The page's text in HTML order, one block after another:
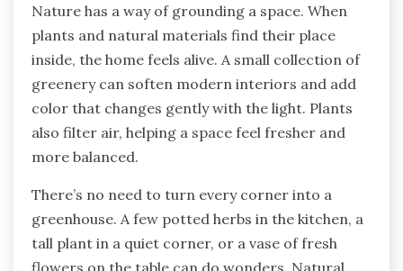
Nature has a way of grounding a space. When
plants and natural materials find their place
inside, the home feels alive. A small collection of
greenery can soften modern interiors and add
color that changes gently with the light. Plants
also filter air, helping a space feel fresher and
more balanced.
There’s no need to turn every corner into a
greenhouse. A few potted herbs in the kitchen, a
tall plant in a quiet corner, or a vase of fresh
flowers on the table can do wonders. Natural